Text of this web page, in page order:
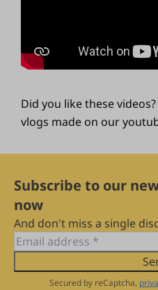
Did you like these
vlogs made on our
Subscribe to our
now
And don't miss a single
Secured by reCaptcha,